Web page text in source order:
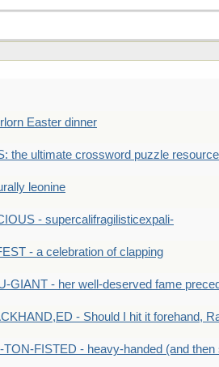
Easter dinner
the ultimate crossword puzzle resource
leonine
- supercalifragilisticexpali-
- a celebration of clapping
GIANT - her well-deserved fame
- Should I hit it forehand,
I-TON-FISTED - heavy-handed (and then